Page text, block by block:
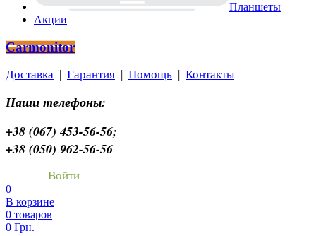
Планшеты
Акции
Carmonitor
Доставка Гарантия Помощь Контакты
Наши телефоны:
+38 (067) 453-56-56;
+38 (050) 962-56-56
Войти
0
В корзине
0 товаров
0 Грн.